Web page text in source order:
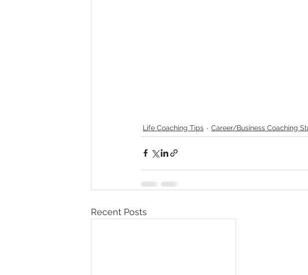
Life Coaching Tips Career/Business Coaching
Recent Posts